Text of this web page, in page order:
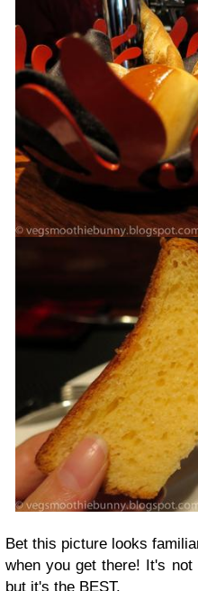
Bet this picture looks
when you get there! It's
but it's the BEST.